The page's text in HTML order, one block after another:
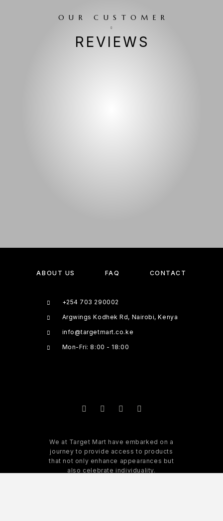
OUR CUSTOMER
REVIEWS
ABOUT US FAQ CONTACT
+254 703 290002
Argwings Kodhek Rd, Nairobi, Kenya
info@targetmart.co.ke
Mon-Fri: 8:00 - 18:00
We at Target Mart have embarked on a
journey to provide access to products
that not only enhance appearances but
also celebrate individuality.